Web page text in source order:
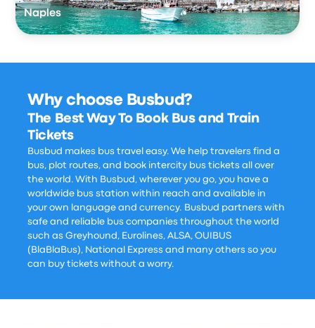
Naples
Why choose Busbud?
The Best Way To Book Bus and Train
Tickets
Busbud makes bus travel easy. We help travelers find a
bus, plot routes, and book intercity bus tickets all over
the world. With Busbud, wherever you go, you have a
worldwide bus station within reach and available in
your own language and currency. Busbud partners with
safe and reliable bus companies throughout the world
such as Greyhound, Eurolines, ALSA, OUIBUS
(BlaBlaBus), National Express and many others so you
can buy tickets without a worry.